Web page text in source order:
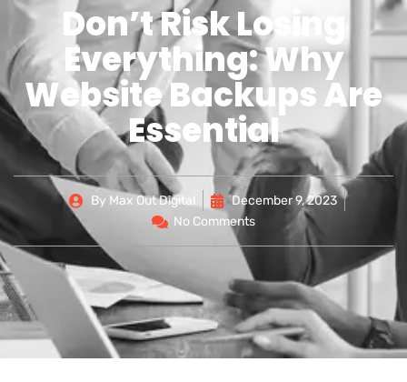
Don’t Risk Losing
Everything: Why
Website Backups Are
Essential
By Max Out Digital
December 9, 2023
No Comments